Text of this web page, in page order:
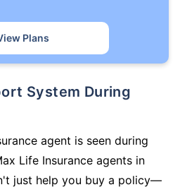
Plans
agent is seen during
Life Insurance agents in
just help you buy a policy—